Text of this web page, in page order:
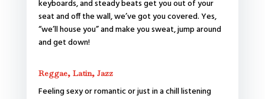
keyboards, and steady beats get you out of your
seat and off the wall, we’ve got you covered. Yes,
“we’ll house you” and make you sweat, jump around
and get down!
Reggae, Latin, Jazz
Feeling sexy or romantic or just in a chill listening